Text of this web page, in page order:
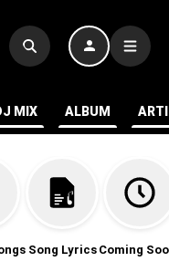
MIX ALBUM
Song Lyrics Coming